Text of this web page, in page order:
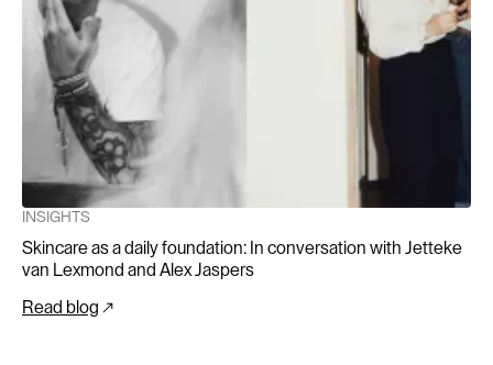
INSIGHTS
Skincare as a daily foundation: In conversation with Jetteke
van Lexmond and Alex Jaspers
Read blog